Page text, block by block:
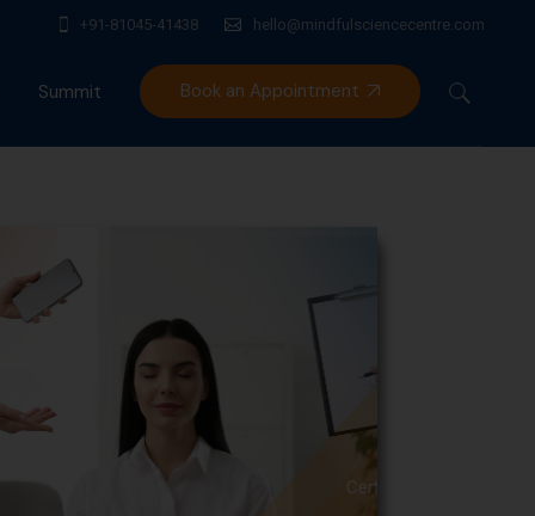
+91-81045-41438 hello@mindfulsciencecentre.com
Summit Book an Appointment